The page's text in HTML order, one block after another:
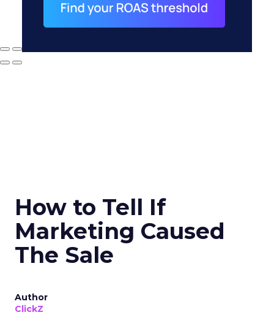
How to Tell If
Marketing Caused
The Sale
Author
ClickZ